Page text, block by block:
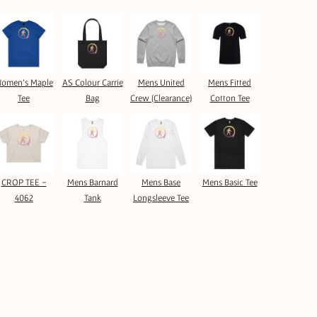
Maple
Tee
AS Colour Carrie
Bag
Mens United
Crew (Clearance)
Mens Fitted
Cotton Tee
CROP TEE -
4062
Mens Barnard
Tank
Mens Base
Longsleeve Tee
Mens Basic Tee